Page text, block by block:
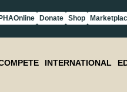
Donate Shop
INTERNATIONAL